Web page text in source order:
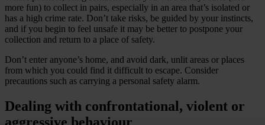
more fun) to collect in pairs, especially in an area that’s isolated or
has a high crime rate. Don’t take risks, be guided by your instincts,
and if you begin to feel unsafe it may be better to postpone your
collection and return to a place of safety.
Don’t enter anyone’s home, and avoid dark, unlit areas or places
from which you could find it difficult to escape. Consider
precautions such as carrying a personal safety alarm.
Dealing with confrontational, violent or